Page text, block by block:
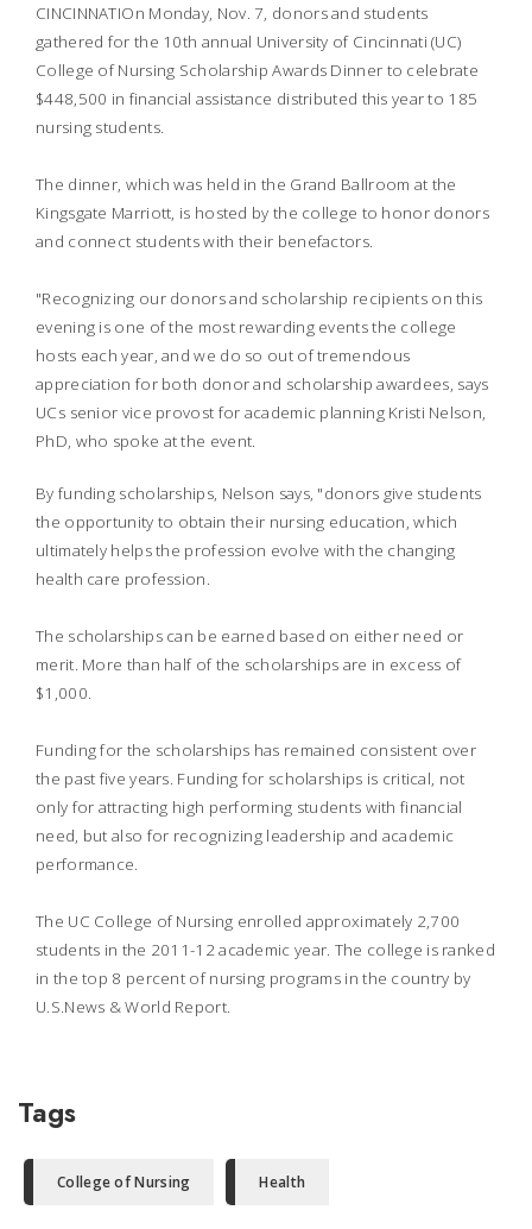
CINCINNATIOn Monday, Nov. 7, donors and students
gathered for the 10th annual University of Cincinnati (UC)
College of Nursing Scholarship Awards Dinner to celebrate
$448,500 in financial assistance distributed this year to 185
nursing students.
The dinner, which was held in the Grand Ballroom at the
Kingsgate Marriott, is hosted by the college to honor donors
and connect students with their benefactors.
"Recognizing our donors and scholarship recipients on this
evening is one of the most rewarding events the college
hosts each year, and we do so out of tremendous
appreciation for both donor and scholarship awardees, says
UCs senior vice provost for academic planning Kristi Nelson,
PhD, who spoke at the event.
By funding scholarships, Nelson says, "donors give students
the opportunity to obtain their nursing education, which
ultimately helps the profession evolve with the changing
health care profession.
The scholarships can be earned based on either need or
merit. More than half of the scholarships are in excess of
$1,000.
Funding for the scholarships has remained consistent over
the past five years. Funding for scholarships is critical, not
only for attracting high performing students with financial
need, but also for recognizing leadership and academic
performance.
The UC College of Nursing enrolled approximately 2,700
students in the 2011-12 academic year. The college is ranked
in the top 8 percent of nursing programs in the country by
U.S.News & World Report.
Tags
College of Nursing Health